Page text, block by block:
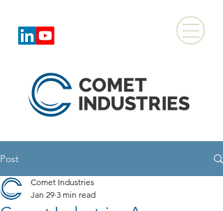
Post
Comet Industries
Jan 29 3 min read